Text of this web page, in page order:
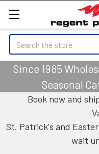
Search
Since 1985
Seasonal
Book now and
St. Patrick's and Easter
wait